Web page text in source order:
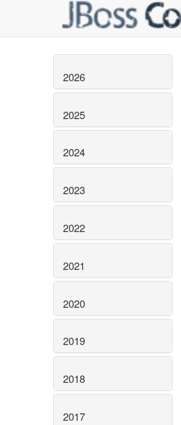
2026
2025
2024
2023
2022
2021
2020
2019
2018
2017